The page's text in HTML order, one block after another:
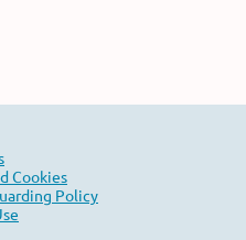
Cookies
Policy